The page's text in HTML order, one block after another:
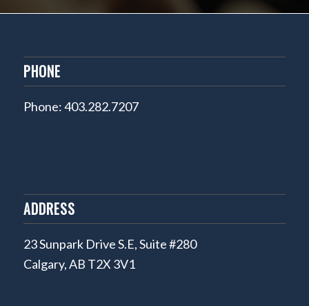
PHONE
Phone: 403.282.7207
ADDRESS
23 Sunpark Drive S.E, Suite #280
Calgary, AB T2X 3V1